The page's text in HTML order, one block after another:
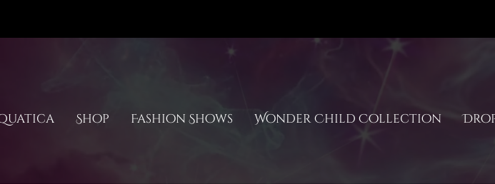
Shop Fashion Shows Wonder Child Collection